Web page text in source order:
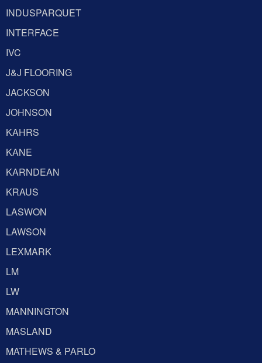
INDUSPARQUET
INTERFACE
IVC
J&J FLOORING
JACKSON
JOHNSON
KAHRS
KANE
KARNDEAN
KRAUS
LASWON
LAWSON
LEXMARK
LM
LW
MANNINGTON
MASLAND
MATHEWS & PARLO